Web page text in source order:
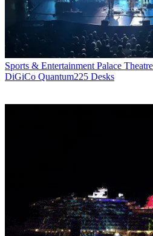
Sports & Entertainment Palace
DiGiCo Quantum225 Desks